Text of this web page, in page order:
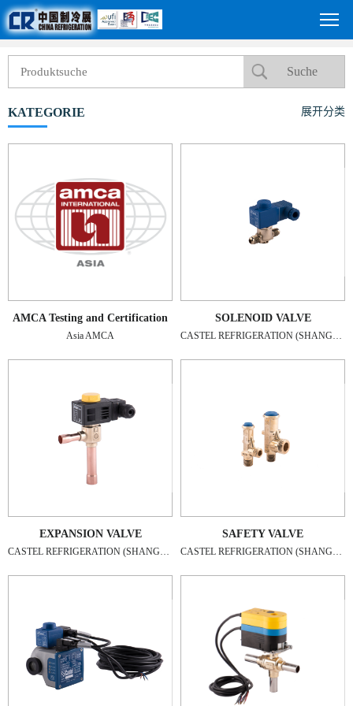
KATEGORIE 展开分类
AMCA Testing and Certification
Asia AMCA
SOLENOID VALVE
CASTEL REFRIGERATION (SHANGHAI) CO., LTD
EXPANSION VALVE
CASTEL REFRIGERATION (SHANGHAI) CO., LTD
SAFETY VALVE
CASTEL REFRIGERATION (SHANGHAI) CO., LTD